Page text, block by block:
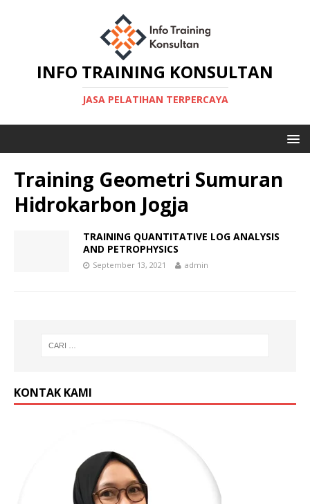
INFO TRAINING KONSULTAN
JASA PELATIHAN TERPERCAYA
Training Geometri Sumuran
Hidrokarbon Jogja
TRAINING QUANTITATIVE LOG ANALYSIS
AND PETROPHYSICS
September 13, 2021 admin
KONTAK KAMI